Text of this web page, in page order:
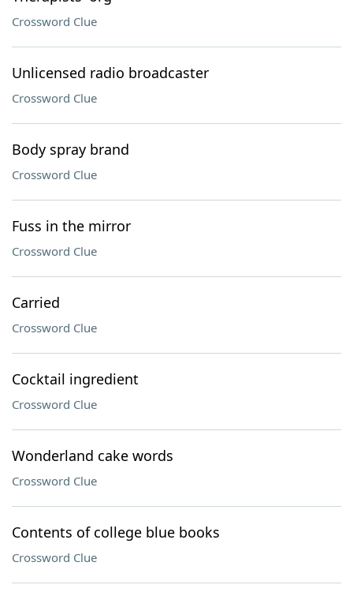
Crossword Clue
Unlicensed radio broadcaster
Crossword Clue
Body spray brand
Crossword Clue
Fuss in the mirror
Crossword Clue
Carried
Crossword Clue
Cocktail ingredient
Crossword Clue
Wonderland cake words
Crossword Clue
Contents of college blue books
Crossword Clue